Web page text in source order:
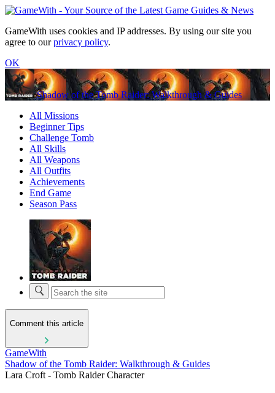
GameWith uses cookies and IP addresses. By using our site you
agree to ourprivacy policy.
OK
Shadow of the Tomb Raider: Walkthrough & Guides
All Missions
Beginner Tips
Challenge Tomb
All Skills
All Weapons
All Outfits
Achievements
End Game
Season Pass
Comment this article
GameWith
Shadow of the Tomb Raider: Walkthrough & Guides
Lara Croft - Tomb Raider Character